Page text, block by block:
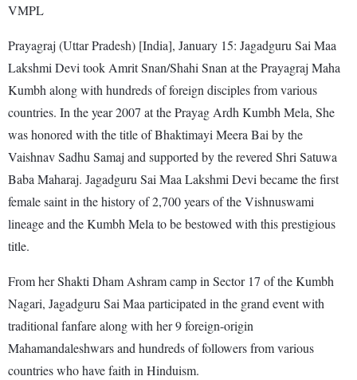
VMPL
Prayagraj (Uttar Pradesh) [India], January 15: Jagadguru Sai Maa
Lakshmi Devi took Amrit Snan/Shahi Snan at the Prayagraj Maha
Kumbh along with hundreds of foreign disciples from various
countries. In the year 2007 at the Prayag Ardh Kumbh Mela, She
was honored with the title of Bhaktimayi Meera Bai by the
Vaishnav Sadhu Samaj and supported by the revered Shri Satuwa
Baba Maharaj. Jagadguru Sai Maa Lakshmi Devi became the first
female saint in the history of 2,700 years of the Vishnuswami
lineage and the Kumbh Mela to be bestowed with this prestigious
title.
From her Shakti Dham Ashram camp in Sector 17 of the Kumbh
Nagari, Jagadguru Sai Maa participated in the grand event with
traditional fanfare along with her 9 foreign-origin
Mahamandaleshwars and hundreds of followers from various
countries who have faith in Hinduism.